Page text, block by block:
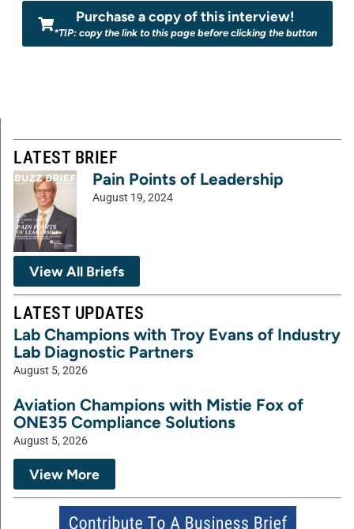
Purchase a copy of this interview!
*TIP: copy the link to this page before clicking the button
LATEST BRIEF
Pain Points of Leadership
August 19, 2024
View All Briefs
LATEST UPDATES
Lab Champions with Troy Evans of Industry
Lab Diagnostic Partners
August 5, 2026
Aviation Champions with Mistie Fox of
ONE35 Compliance Solutions
August 5, 2026
View More